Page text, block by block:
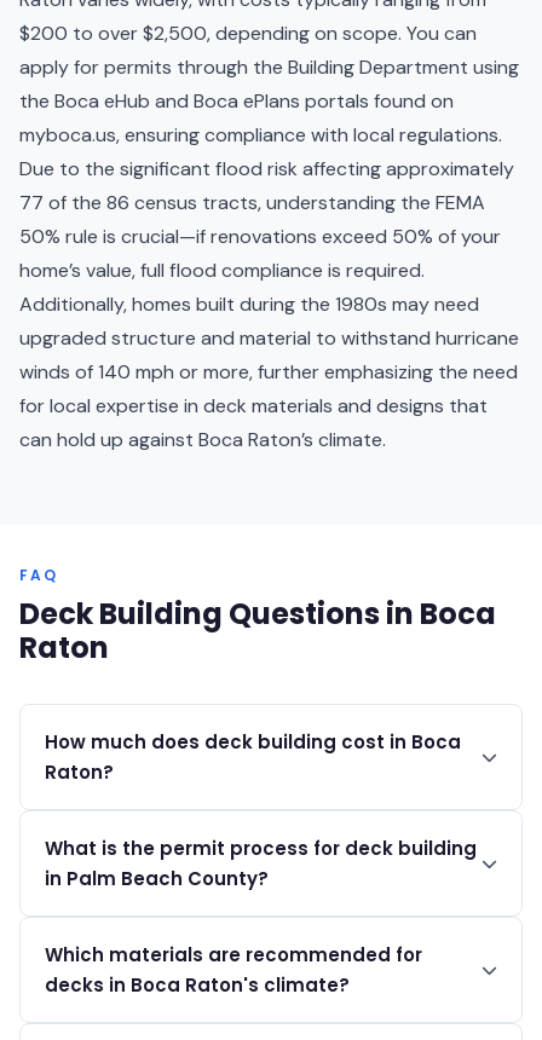
$200 to over $2,500, depending on scope. You can
apply for permits through the Building Department using
the Boca eHub and Boca ePlans portals found on
myboca.us, ensuring compliance with local regulations.
Due to the significant flood risk affecting approximately
77 of the 86 census tracts, understanding the FEMA
50% rule is crucial—if renovations exceed 50% of your
home’s value, full flood compliance is required.
Additionally, homes built during the 1980s may need
upgraded structure and material to withstand hurricane
winds of 140 mph or more, further emphasizing the need
for local expertise in deck materials and designs that
can hold up against Boca Raton’s climate.
FAQ
Deck Building Questions in Boca
Raton
How much does deck building cost in Boca
Raton?
from $20,000 to $150,000+, depending on materials
and design complexity.
What is the permit process for deck building
in Palm Beach County?
Boca ePlans portals. Costs range from $200 to over
$2,500, depending on the project.
Which materials are recommended for
decks in Boca Raton's climate?